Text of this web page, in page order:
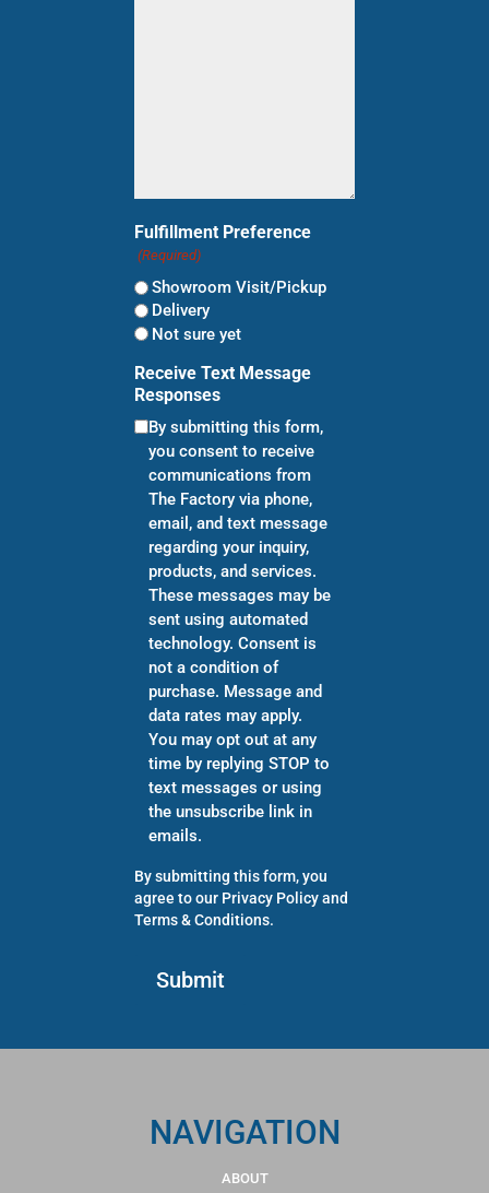
Fulfillment Preference
(Required)
Showroom Visit/Pickup
Delivery
Not sure yet
Receive Text Message
Responses
By submitting this form,
you consent to receive
communications from
The Factory via phone,
email, and text message
regarding your inquiry,
products, and services.
These messages may be
sent using automated
technology. Consent is
not a condition of
purchase. Message and
data rates may apply.
You may opt out at any
time by replying STOP to
text messages or using
the unsubscribe link in
emails.
By submitting this form, you
agree to our Privacy Policyand
Terms & Conditions.
NAVIGATION
ABOUT